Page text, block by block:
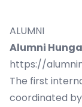
ALUMNI
Alumni
https://
The first
coordinated